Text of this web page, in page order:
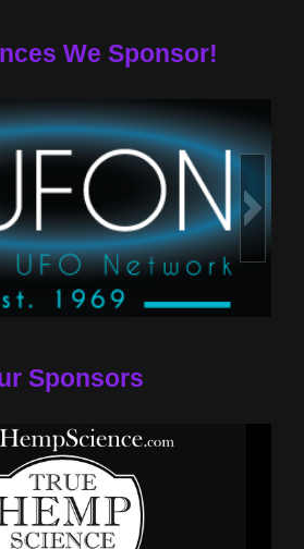
We Sponsor!
Sponsors